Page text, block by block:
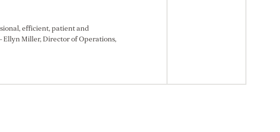
efficient, patient and
Miller, Director of Operations,